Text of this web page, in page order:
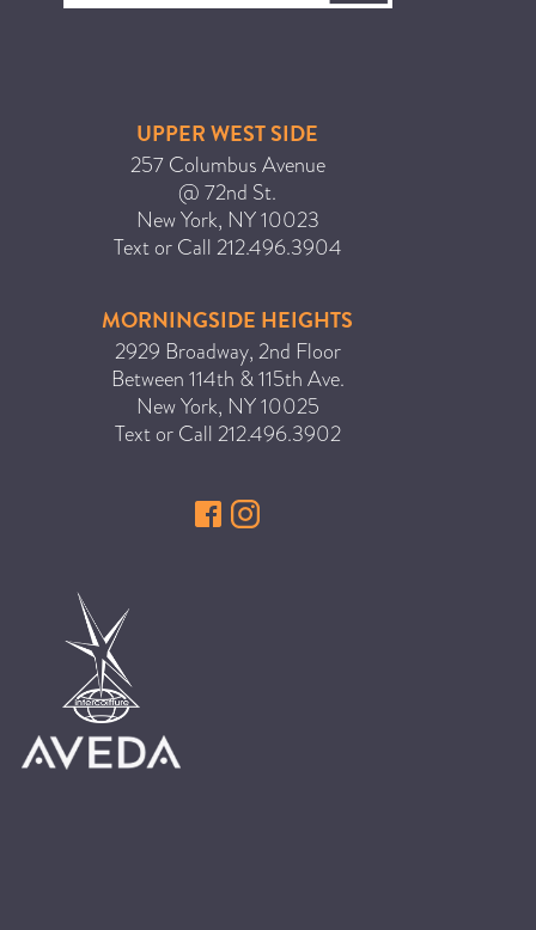
CAREERS
COMMUNITY
EARTH MONTH
EVENTS
FASHION
GIFT GUIDE
HAIR
HAIR CARE
HAIR TREATMENTS
UPPER WEST SIDE
257 Columbus Avenue
@ 72nd St.
New York, NY10023
Text or Call 212.496.3904
MORNINGSIDE HEIGHTS
2929 Broadway, 2nd Floor
Between 114th & 115th Ave.
New York, NY10025
Text or Call 212.496.3902